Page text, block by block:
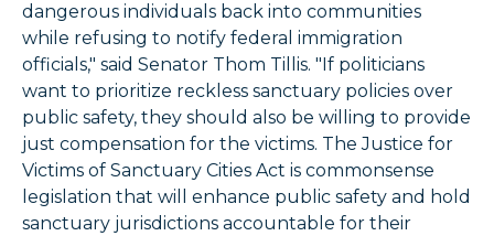
dangerous individuals back into communities
while refusing to notify federal immigration
officials," said Senator Thom Tillis. "If politicians
want to prioritize reckless sanctuary policies over
public safety, they should also be willing to provide
just compensation for the victims. The Justice for
Victims of Sanctuary Cities Act is commonsense
legislation that will enhance public safety and hold
sanctuary jurisdictions accountable for their